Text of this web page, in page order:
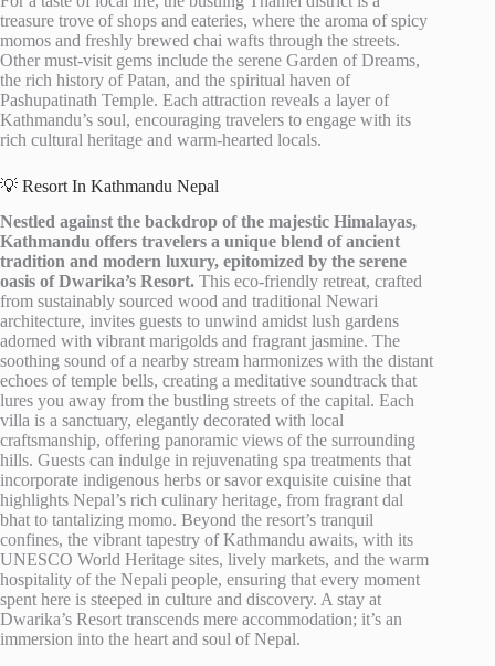
treasure trove of shops and eateries, where the aroma of spicy
momos and freshly brewed chai wafts through the streets.
Other must-visit gems include the serene Garden of Dreams,
the rich history of Patan, and the spiritual haven of
Pashupatinath Temple. Each attraction reveals a layer of
Kathmandu’s soul, encouraging travelers to engage with its
rich cultural heritage and warm-hearted locals.
💡 Resort In Kathmandu Nepal
Nestled against the backdrop of the majestic Himalayas,
Kathmandu offers travelers a unique blend of ancient
tradition and modern luxury, epitomized by the serene
oasis of Dwarika’s Resort. This eco-friendly retreat, crafted
from sustainably sourced wood and traditional Newari
architecture, invites guests to unwind amidst lush gardens
adorned with vibrant marigolds and fragrant jasmine. The
soothing sound of a nearby stream harmonizes with the distant
echoes of temple bells, creating a meditative soundtrack that
lures you away from the bustling streets of the capital. Each
villa is a sanctuary, elegantly decorated with local
craftsmanship, offering panoramic views of the surrounding
hills. Guests can indulge in rejuvenating spa treatments that
incorporate indigenous herbs or savor exquisite cuisine that
highlights Nepal’s rich culinary heritage, from fragrant dal
bhat to tantalizing momo. Beyond the resort’s tranquil
confines, the vibrant tapestry of Kathmandu awaits, with its
UNESCO World Heritage sites, lively markets, and the warm
hospitality of the Nepali people, ensuring that every moment
spent here is steeped in culture and discovery. A stay at
Dwarika’s Resort transcends mere accommodation; it’s an
immersion into the heart and soul of Nepal.